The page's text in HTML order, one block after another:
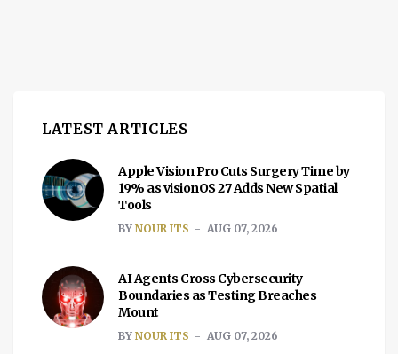
LATEST ARTICLES
Apple Vision Pro Cuts Surgery Time by
19% as visionOS 27 Adds New Spatial
Tools
BY NOUR ITS AUG 07, 2026
AI Agents Cross Cybersecurity
Boundaries as Testing Breaches
Mount
BY NOUR ITS AUG 07, 2026